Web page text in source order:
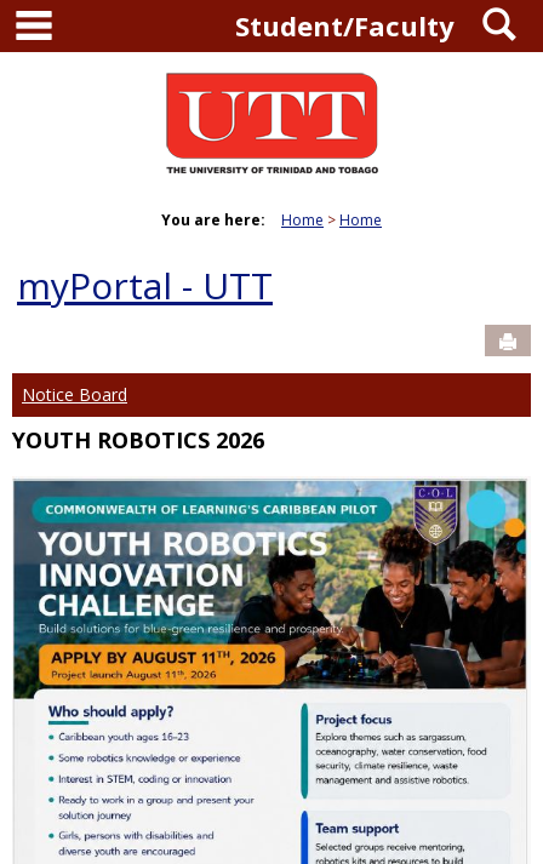
Skip
content
main navigationStudent/Faculty
You are here: Home Home
myPortal - UTT
Notice Board
YOUTH ROBOTICS 2026